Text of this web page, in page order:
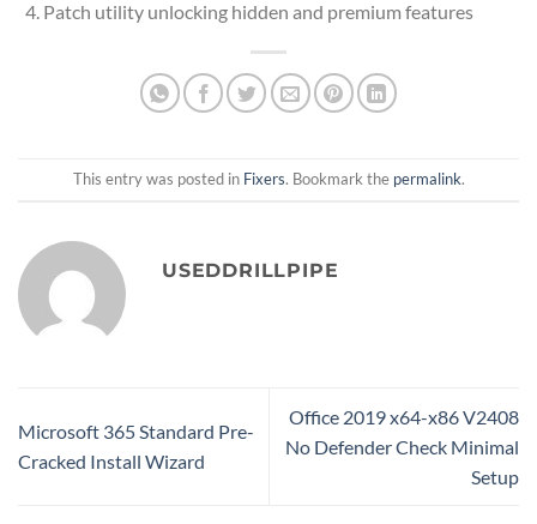
Patch utility unlocking hidden and premium features
This entry was posted in Fixers. Bookmark the permalink.
USEDDRILLPIPE
Microsoft 365 Standard Pre-
Cracked Install Wizard
Office 2019 x64-x86 V2408
No Defender Check Minimal
Setup